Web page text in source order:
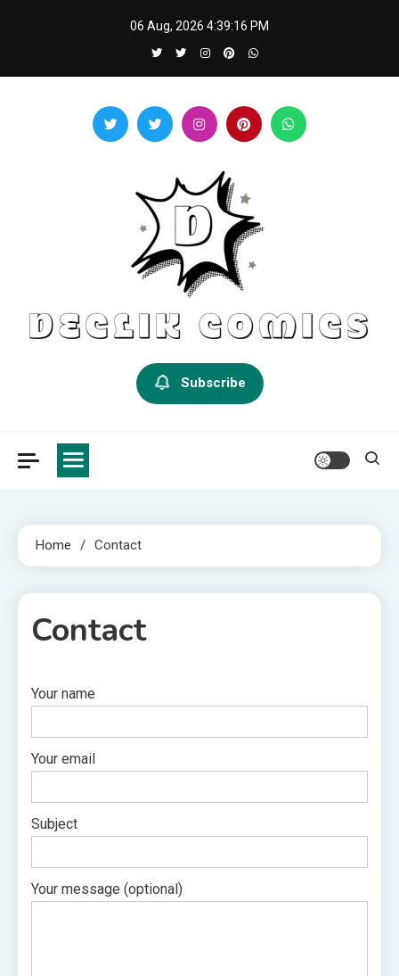
06 Aug, 2026 4:39:16 PM
Declik ComicsSubscribe
Home Contact
Contact
1 MIN READ
Your name
Your email
Subject
Your message (optional)